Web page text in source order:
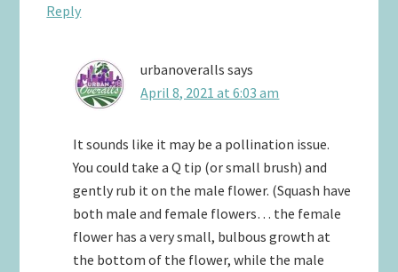
Reply
urbanoveralls says
April 8, 2021 at 6:03 am
It sounds like it may be a pollination issue.
You could take a Q tip (or small brush) and
gently rub it on the male flower. (Squash have
both male and female flowers… the female
flower has a very small, bulbous growth at
the bottom of the flower, while the male